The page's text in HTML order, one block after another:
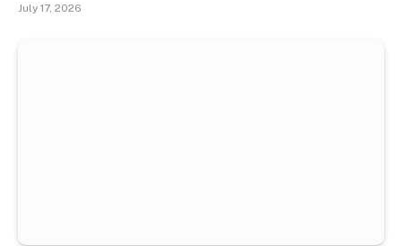
July 17, 2026